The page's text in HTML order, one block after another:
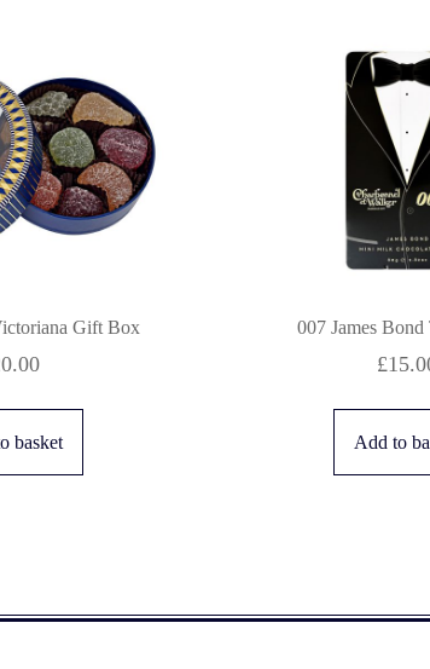
Gift Box
basket
007 James
£
Add to